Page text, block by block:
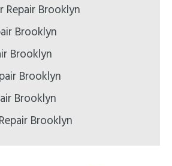
Repair Brooklyn
Brooklyn
Brooklyn
Brooklyn
Brooklyn
Brooklyn